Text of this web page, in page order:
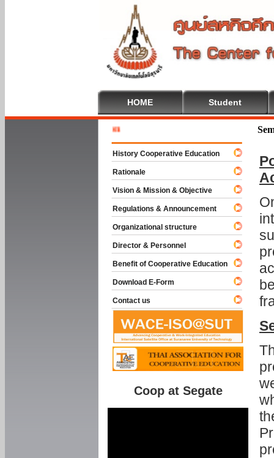
HOME Student
History Cooperative Education
Rationale
Vision & Mission & Objective
Regulations & Announcement
Organizational structure
Director & Personnel
Benefit of Cooperative Education
Download E-Form
Contact us
Coop at Segate